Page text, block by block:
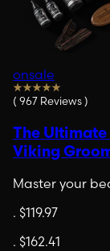
onsale
( 967 Reviews)
The
Viking
Master your
. $119.97
. $162.41